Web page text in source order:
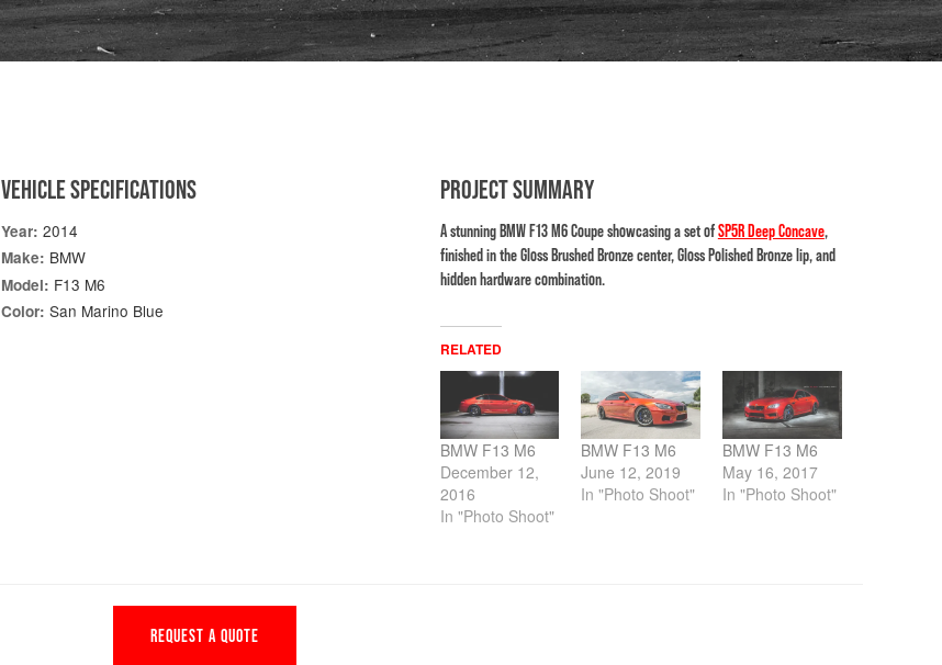
VEHICLE SPECIFICATIONS
Year: 2014
Make: BMW
Model: F13 M6
Color: San Marino Blue
PROJECT SUMMARY
A stunning BMW F13 M6 Coupe showcasing a set ofSP5R Deep Concave,
finished in the Gloss Brushed Bronze center, Gloss Polished Bronze lip, and
hidden hardware combination.
RELATED
BMW F13 M6
December 12,
2016
In "Photo Shoot"
BMW F13 M6
June 12, 2019
In "Photo Shoot"
BMW F13 M6
May 16, 2017
In "Photo Shoot"
REQUEST A QUOTE